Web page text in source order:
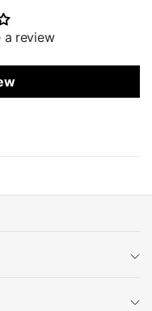
a review